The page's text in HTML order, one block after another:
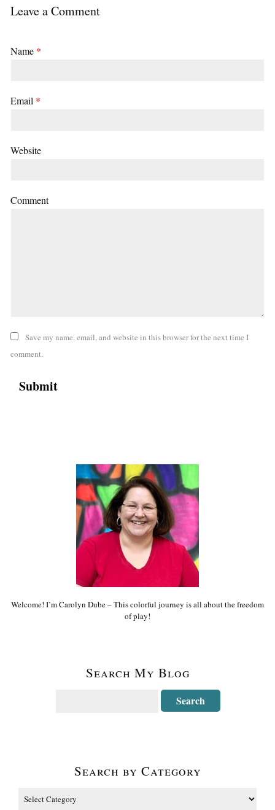
Leave a Comment
Name *
Email *
Website
Comment
Save my name, email, and website in this browser for the next time I
comment.
Welcome! I’m Carolyn Dube – This colorful journey is all about the freedom
of play!
Search My Blog
Search by Category